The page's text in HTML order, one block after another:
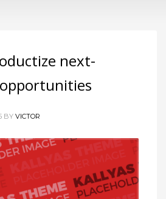
next-
BY VICTOR